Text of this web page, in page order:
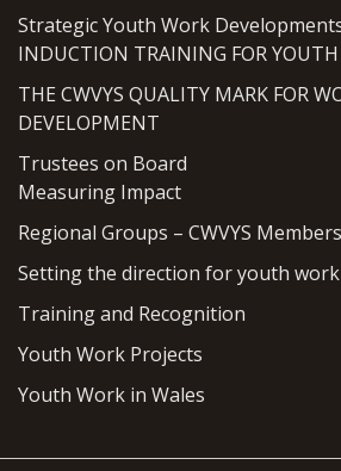
Strategic Youth Work
INDUCTION TRAINING FOR
THE CWVYS QUALITY MARK FOR
DEVELOPMENT
Trustees on Board
Measuring Impact
Regional Groups – CWVYS
Setting the direction for youth work
Training and Recognition
Youth Work Projects
Youth Work in Wales